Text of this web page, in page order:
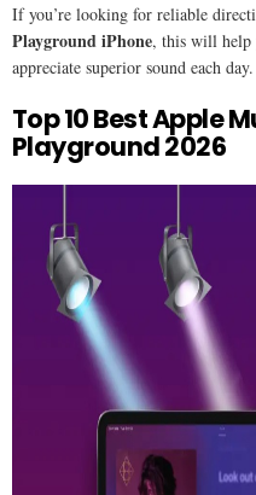
If you’re looking for reliable
Playground iPhone, this will help
appreciate superior sound each day.
Top 10 Best Apple
Playground 2026